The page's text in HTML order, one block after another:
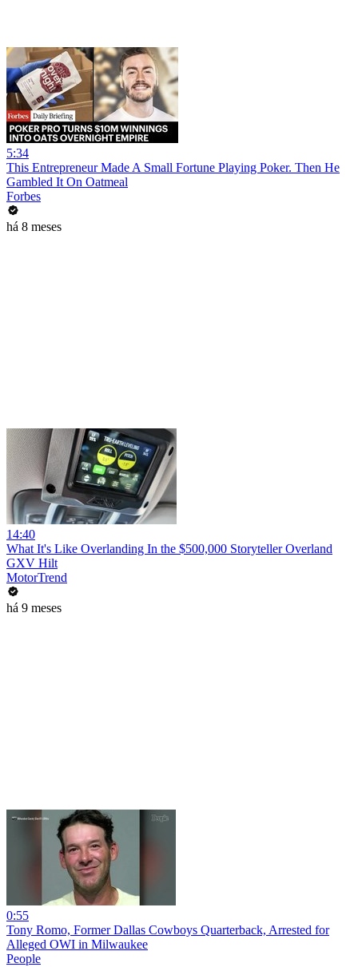
5:34
This Entrepreneur Made A Small Fortune Playing Poker. Then He
Gambled It On Oatmeal
Forbes
há 8 meses
14:40
What It's Like Overlanding In the $500,000 Storyteller Overland
GXV Hilt
MotorTrend
há 9 meses
0:55
Tony Romo, Former Dallas Cowboys Quarterback, Arrested for
Alleged OWI in Milwaukee
People